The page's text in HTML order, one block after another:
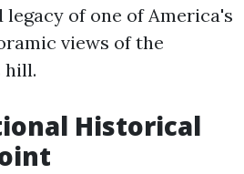
of one of America's
views of the
hill.
Historical